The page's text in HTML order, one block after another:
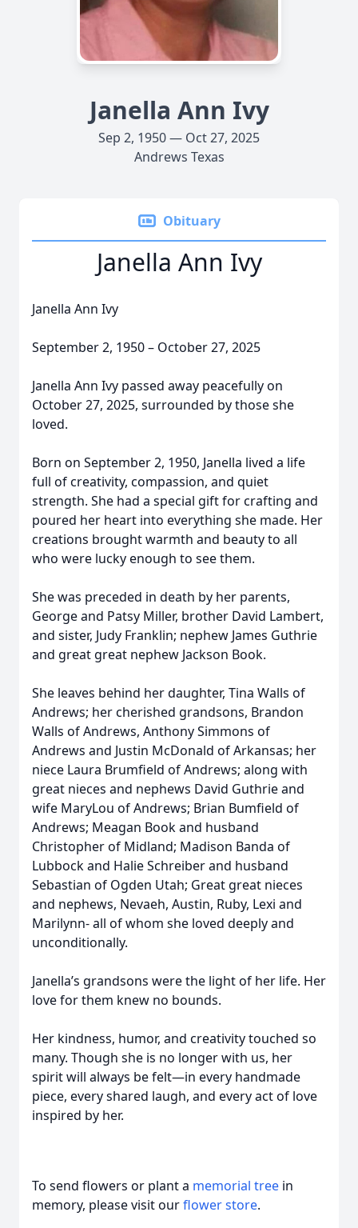
Janella Ann Ivy
Sep 2, 1950 — Oct 27, 2025
Andrews Texas
Obituary
Janella Ann Ivy
Janella Ann Ivy
September 2, 1950 – October 27, 2025
Janella Ann Ivy passed away peacefully on
October 27, 2025, surrounded by those she
loved.
Born on September 2, 1950, Janella lived a life
full of creativity, compassion, and quiet
strength. She had a special gift for crafting and
poured her heart into everything she made. Her
creations brought warmth and beauty to all
who were lucky enough to see them.
She was preceded in death by her parents,
George and Patsy Miller, brother David Lambert,
and sister, Judy Franklin; nephew James Guthrie
and great great nephew Jackson Book.
She leaves behind her daughter, Tina Walls of
Andrews; her cherished grandsons, Brandon
Walls of Andrews, Anthony Simmons of
Andrews and Justin McDonald of Arkansas; her
niece Laura Brumfield of Andrews; along with
great nieces and nephews David Guthrie and
wife MaryLou of Andrews; Brian Bumfield of
Andrews; Meagan Book and husband
Christopher of Midland; Madison Banda of
Lubbock and Halie Schreiber and husband
Sebastian of Ogden Utah; Great great nieces
and nephews, Nevaeh, Austin, Ruby, Lexi and
Marilynn- all of whom she loved deeply and
unconditionally.
Janella’s grandsons were the light of her life. Her
love for them knew no bounds.
Her kindness, humor, and creativity touched so
many. Though she is no longer with us, her
spirit will always be felt—in every handmade
piece, every shared laugh, and every act of love
inspired by her.
To send flowers or plant a memorial tree in
memory, please visit ourflower store.